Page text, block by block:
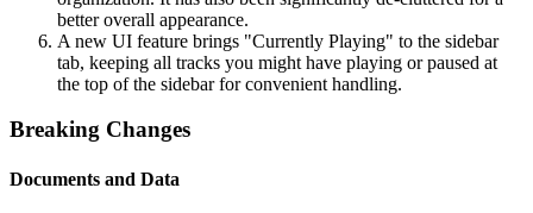
better overall appearance.
A new UI feature brings "Currently Playing" to the sidebar
tab, keeping all tracks you might have playing or paused at
the top of the sidebar for convenient handling.
Breaking Changes
Documents and Data